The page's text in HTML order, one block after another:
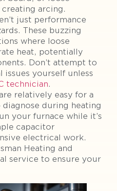
arcing.
just performance
These buzzing
where loose
heat, potentially
Don’t attempt to
yourself unless
technician.
relatively easy for a
during heating
your furnace while it’s
capacitor
electrical work.
Heating and
service to ensure your